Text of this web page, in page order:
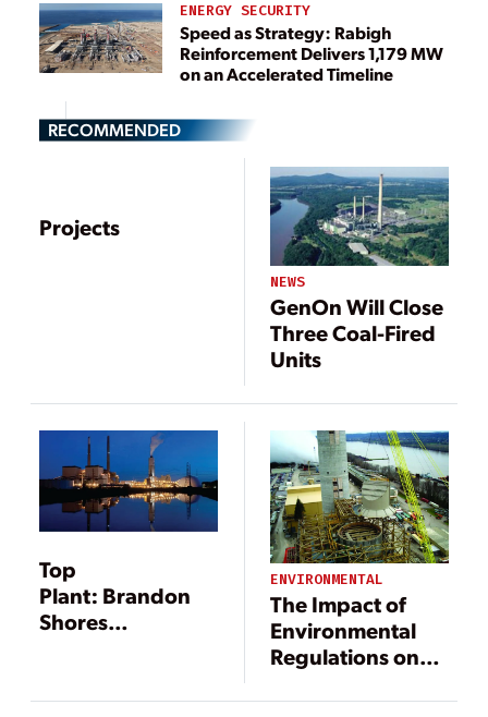
ENERGY SECURITY
Speed as Strategy: Rabigh
Reinforcement Delivers 1,179 MW
on an Accelerated Timeline
RECOMMENDED
Projects
NEWS
GenOn Will Close
Three Coal-Fired
Units
Top
Plant: Brandon
Shores
Pasadena,
ENVIRONMENTAL
The Impact of
Environmental
Regulations on
Generation